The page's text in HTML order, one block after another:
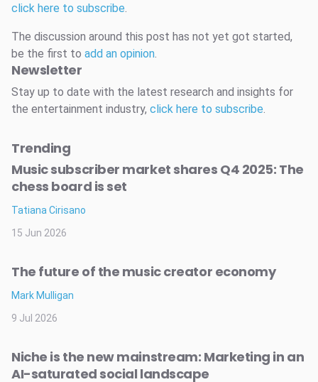
click here to subscribe
The discussion around this post has not yet got started,
be the first to add an opinion
Newsletter
Stay up to date with the latest research and insights for
the entertainment industry, click here to subscribe
Trending
Music subscriber market shares Q4 2025: The
chess board is set
Tatiana Cirisano
15 Jun 2026
The future of the music creator economy
Mark Mulligan
9 Jul 2026
Niche is the new mainstream: Marketing in an
AI-saturated social landscape